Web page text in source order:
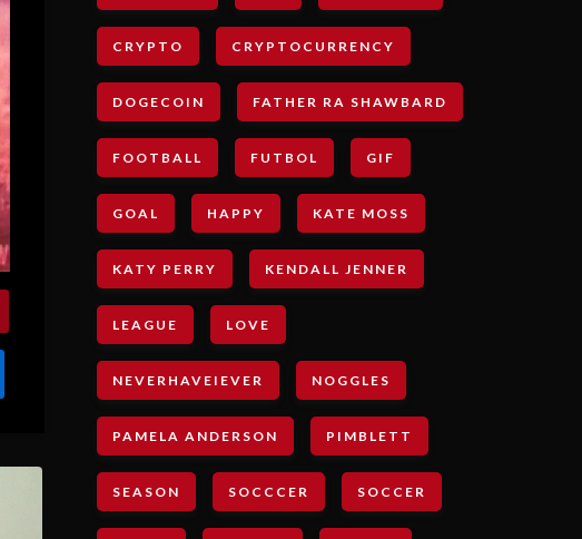
CRYPTO CRYPTOCURRENCY
DOGECOIN FATHER RA SHAWBARD
FOOTBALL FUTBOL GIF
GOAL HAPPY KATE MOSS
KATY PERRY KENDALL JENNER
LEAGUE LOVE
NEVERHAVEIEVER NOGGLES
PAMELA ANDERSON PIMBLETT
SEASON SOCCCER SOCCER